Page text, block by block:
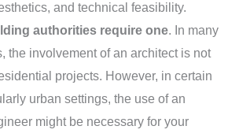
and technical feasibility.
authorities require one. In many
the involvement of an architect is not
projects. However, in certain
urban settings, the use of an
might be necessary for your